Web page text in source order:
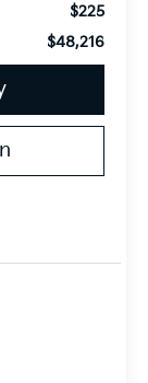
$225
$48,216